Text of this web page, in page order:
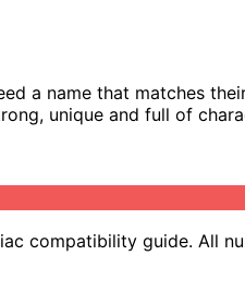
a name that matches
unique and full of
compatibility guide. All